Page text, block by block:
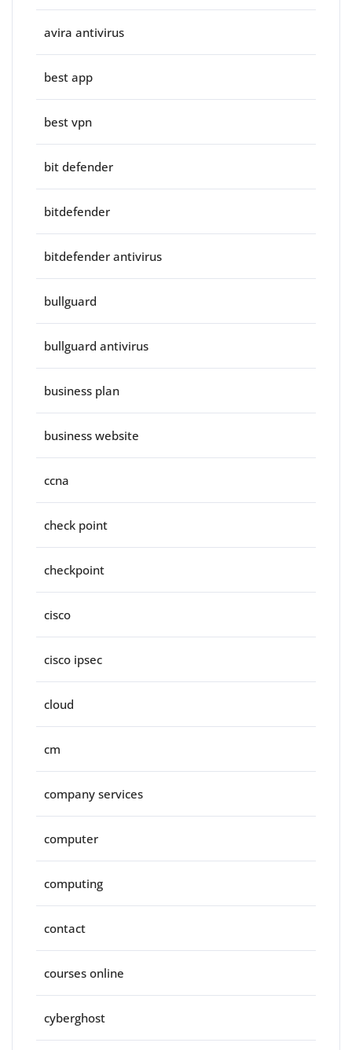
avira antivirus
best app
best vpn
bit defender
bitdefender
bitdefender antivirus
bullguard
bullguard antivirus
business plan
business website
ccna
check point
checkpoint
cisco
cisco ipsec
cloud
cm
company services
computer
computing
contact
courses online
cyberghost